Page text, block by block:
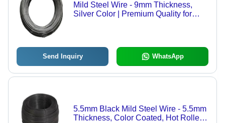
Mild Steel Wire - 9mm Thickness,
Silver Color | Premium Quality for
Send Inquiry WhatsApp
5.5mm Black Mild Steel Wire - 5.5mm
Thickness, Color Coated, Hot Rolled